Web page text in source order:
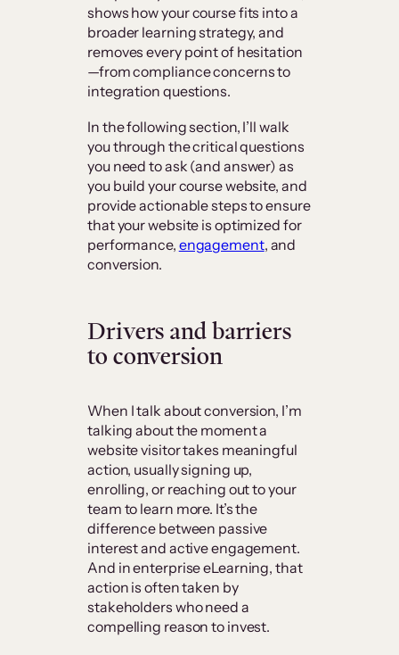
shows how your course fits into a
broader learning strategy, and
removes every point of hesitation
—from compliance concerns to
integration questions.
In the following section, I’ll walk
you through the critical questions
you need to ask (and answer) as
you build your course website, and
provide actionable steps to ensure
that your website is optimized for
performance, engagement, and
conversion.
Drivers and barriers
to conversion
When I talk about conversion, I’m
talking about the moment a
website visitor takes meaningful
action, usually signing up,
enrolling, or reaching out to your
team to learn more. It’s the
difference between passive
interest and active engagement.
And in enterprise eLearning, that
action is often taken by
stakeholders who need a
compelling reason to invest.